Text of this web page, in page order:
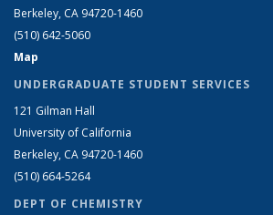
Berkeley, CA 94720-1460
(510) 642-5060
Map
UNDERGRADUATE STUDENT SERVICES
121 Gilman Hall
University of California
Berkeley, CA 94720-1460
(510) 664-5264
DEPT OF CHEMISTRY